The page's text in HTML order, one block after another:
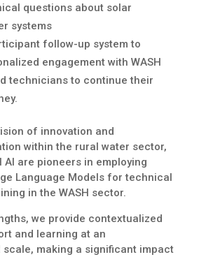
questions about solar
systems
follow-up system to
engagement with WASH
technicians to continue their
of innovation and
within the rural water sector,
AI are pioneers in employing
Language Models for technical
in the WASH sector.
we provide contextualized
and learning at an
making a significant impact